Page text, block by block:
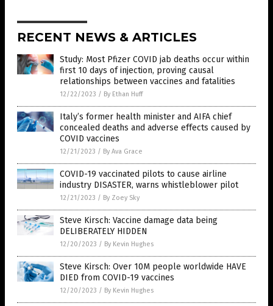
RECENT NEWS & ARTICLES
Study: Most Pfizer COVID jab deaths occur within
first 10 days of injection, proving causal
relationships between vaccines and fatalities
12/22/2023 / By Ethan Huff
Italy’s former health minister and AIFA chief
concealed deaths and adverse effects caused by
COVID vaccines
12/21/2023 / By Ava Grace
COVID-19 vaccinated pilots to cause airline
industry DISASTER, warns whistleblower pilot
12/21/2023 / By Zoey Sky
Steve Kirsch: Vaccine damage data being
DELIBERATELY HIDDEN
12/20/2023 / By Kevin Hughes
Steve Kirsch: Over 10M people worldwide HAVE
DIED from COVID-19 vaccines
12/20/2023 / By Kevin Hughes